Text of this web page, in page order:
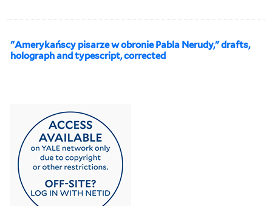
"Amerykańscy pisarze w obronie Pabla Nerudy," drafts,
holograph and typescript, corrected